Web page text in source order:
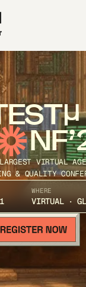
VIRTUAL
& QUALITY
WHERE
VIRTUAL ·